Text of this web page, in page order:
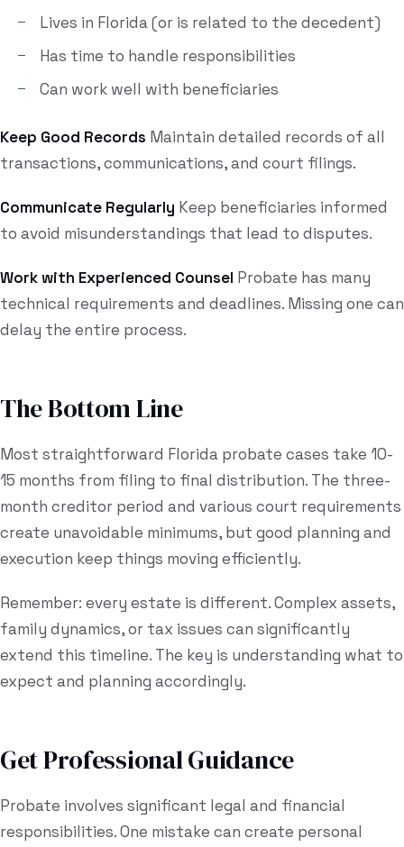
Lives in Florida (or is related to the decedent)
Has time to handle responsibilities
Can work well with beneficiaries
Keep Good Records Maintain detailed records of all
transactions, communications, and court filings.
Communicate Regularly Keep beneficiaries informed
to avoid misunderstandings that lead to disputes.
Work with Experienced Counsel Probate has many
technical requirements and deadlines. Missing one can
delay the entire process.
The Bottom Line
Most straightforward Florida probate cases take 10-
15 months from filing to final distribution. The three-
month creditor period and various court requirements
create unavoidable minimums, but good planning and
execution keep things moving efficiently.
Remember: every estate is different. Complex assets,
family dynamics, or tax issues can significantly
extend this timeline. The key is understanding what to
expect and planning accordingly.
Get Professional Guidance
Probate involves significant legal and financial
responsibilities. One mistake can create personal